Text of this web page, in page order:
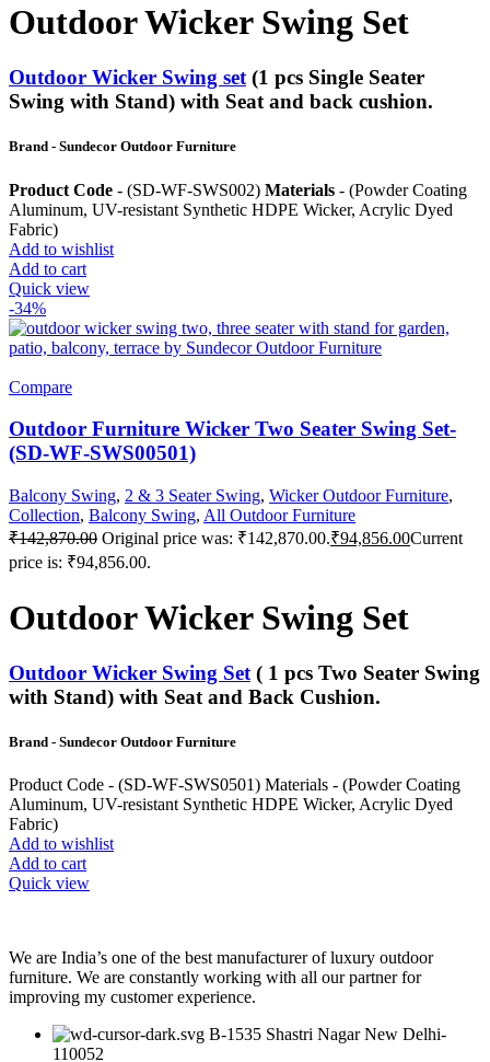
Outdoor Wicker Swing Set
Outdoor Wicker Swing set(1 pcs Single Seater
Swing with Stand) with Seat and back cushion.
Brand - Sundecor Outdoor Furniture
Product Code - (SD-WF-SWS002) Materials - (Powder Coating
Aluminum, UV-resistant Synthetic HDPE Wicker, Acrylic Dyed
Fabric)
Add to wishlist
Add to cart
Quick view
-34%
Compare
Outdoor Furniture Wicker Two Seater Swing Set-
(SD-WF-SWS00501)
Balcony Swing, 2 & 3 Seater Swing, Wicker Outdoor Furniture,
Collection, Balcony Swing, All Outdoor Furniture
₹142,870.00 Original price was: ₹142,870.00.₹94,856.00Current
price is: ₹94,856.00.
Outdoor Wicker Swing Set
Outdoor Wicker Swing Set ( 1 pcs Two Seater Swing
with Stand) with Seat and Back Cushion.
Brand - Sundecor Outdoor Furniture
Product Code - (SD-WF-SWS0501) Materials - (Powder Coating
Aluminum, UV-resistant Synthetic HDPE Wicker, Acrylic Dyed
Fabric)
Add to wishlist
Add to cart
Quick view
We are India’s one of the best manufacturer of luxury outdoor
furniture. We are constantly working with all our partner for
improving my customer experience.
B-1535 Shastri Nagar New Delhi-
110052